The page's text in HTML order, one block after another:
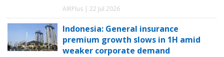
AIRPlus | 22 Jul 2026
Indonesia: General insurance
premium growth slows in 1H amid
weaker corporate demand